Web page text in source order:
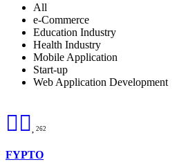
All
e-Commerce
Education Industry
Health Industry
Mobile Application
Start-up
Web Application Development
262
FYPTO